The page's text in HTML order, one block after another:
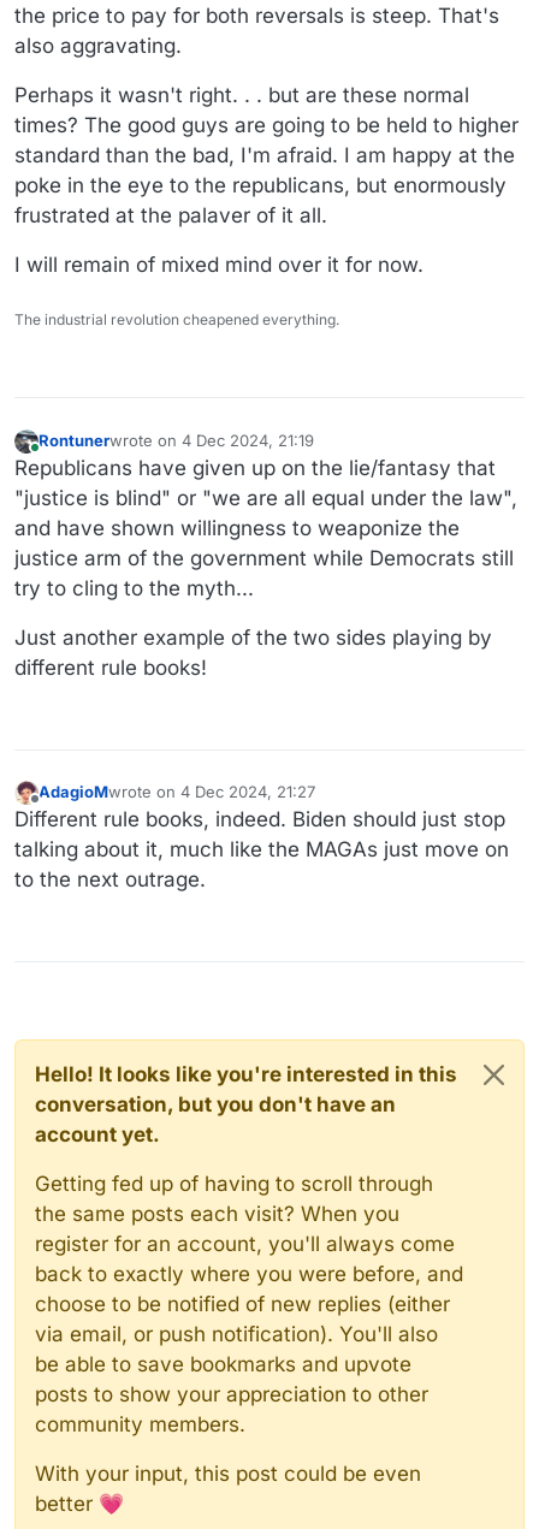
the price to pay for both reversals is steep. That's
also aggravating.
Perhaps it wasn't right. . . but are these normal
times? The good guys are going to be held to higher
standard than the bad, I'm afraid. I am happy at the
poke in the eye to the republicans, but enormously
frustrated at the palaver of it all.
I will remain of mixed mind over it for now.
The industrial revolution cheapened everything.
Online
Rontunerwrote on 4 Dec 2024, 21:19
last edited by
Republicans have given up on the lie/fantasy that
"justice is blind" or "we are all equal under the law",
and have shown willingness to weaponize the
justice arm of the government while Democrats still
try to cling to the myth...
Just another example of the two sides playing by
different rule books!
Offline
AdagioMwrote on 4 Dec 2024, 21:27
last edited by
Different rule books, indeed. Biden should just stop
talking about it, much like the MAGAs just move on
to the next outrage.
Hello! It looks like you're interested in this
conversation, but you don't have an
account yet.
Getting fed up of having to scroll through
the same posts each visit? When you
register for an account, you'll always come
back to exactly where you were before, and
choose to be notified of new replies (either
via email, or push notification). You'll also
be able to save bookmarks and upvote
posts to show your appreciation to other
community members.
With your input, this post could be even
better 💗